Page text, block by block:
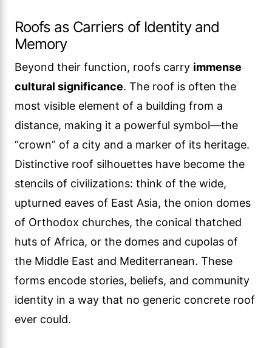
Roofs as Carriers of Identity and
Memory
Beyond their function, roofs carry immense
cultural significance. The roof is often the
most visible element of a building from a
distance, making it a powerful symbol—the
“crown” of a city and a marker of its heritage.
Distinctive roof silhouettes have become the
stencils of civilizations: think of the wide,
upturned eaves of East Asia, the onion domes
of Orthodox churches, the conical thatched
huts of Africa, or the domes and cupolas of
the Middle East and Mediterranean. These
forms encode stories, beliefs, and community
identity in a way that no generic concrete roof
ever could.